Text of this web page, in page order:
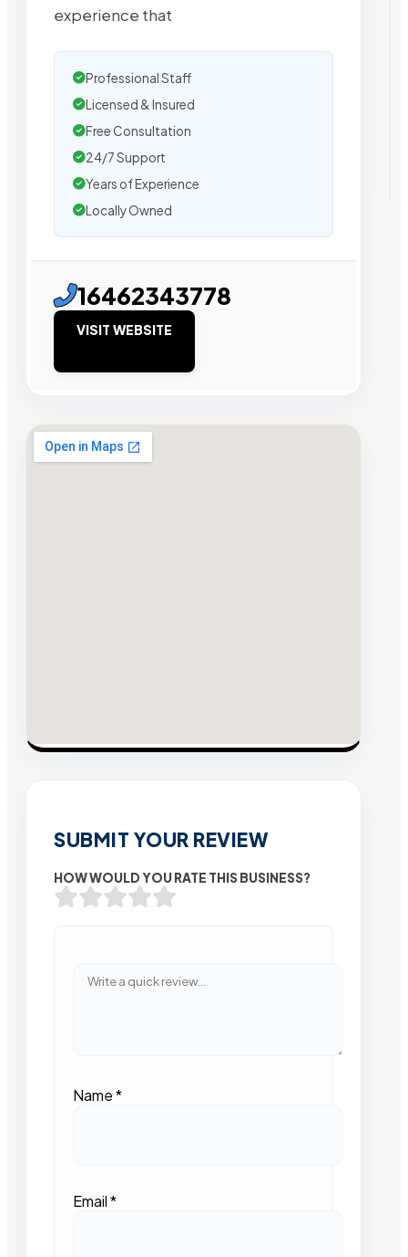
experience that
Professional Staff
Licensed & Insured
Free Consultation
24/7 Support
Years of Experience
Locally Owned
16462343778
VISIT WEBSITE
SUBMIT YOUR REVIEW
HOW WOULD YOU RATE THIS BUSINESS?
Name*
Email*